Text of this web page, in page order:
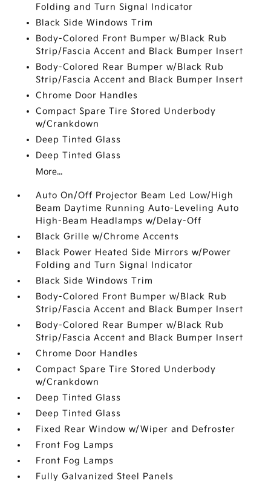
Folding and Turn Signal Indicator
Black Side Windows Trim
Body-Colored Front Bumper w/Black Rub
Strip/Fascia Accent and Black Bumper Insert
Body-Colored Rear Bumper w/Black Rub
Strip/Fascia Accent and Black Bumper Insert
Chrome Door Handles
Compact Spare Tire Stored Underbody
w/Crankdown
Deep Tinted Glass
Deep Tinted Glass
More...
Auto On/Off Projector Beam Led Low/High
Beam Daytime Running Auto-Leveling Auto
High-Beam Headlamps w/Delay-Off
Black Grille w/Chrome Accents
Black Power Heated Side Mirrors w/Power
Folding and Turn Signal Indicator
Black Side Windows Trim
Body-Colored Front Bumper w/Black Rub
Strip/Fascia Accent and Black Bumper Insert
Body-Colored Rear Bumper w/Black Rub
Strip/Fascia Accent and Black Bumper Insert
Chrome Door Handles
Compact Spare Tire Stored Underbody
w/Crankdown
Deep Tinted Glass
Deep Tinted Glass
Fixed Rear Window w/Wiper and Defroster
Front Fog Lamps
Front Fog Lamps
Fully Galvanized Steel Panels